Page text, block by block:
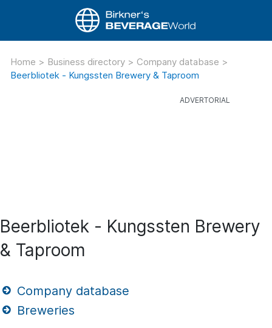
Home > Business directory > Company database >
Beerbliotek - Kungssten Brewery & Taproom
Beerbliotek - Kungssten Brewery
& Taproom
Company database
Breweries